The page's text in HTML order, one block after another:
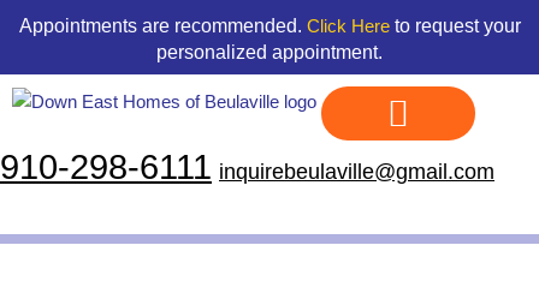
content
content
Appointments are recommended. Click Hereto request your
personalized appointment.
910-298-6111 inquirebeulaville@gmail.com